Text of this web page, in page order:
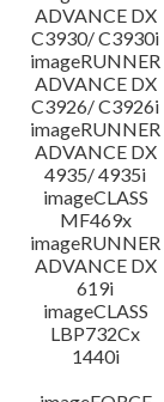
ADVANCE DX
C3930/ C3930i
imageRUNNER
ADVANCE DX
C3926/ C3926i
imageRUNNER
ADVANCE DX
4935/ 4935i
imageCLASS
MF469x
imageRUNNER
ADVANCE DX
619i
imageCLASS
LBP732Cx
1440i